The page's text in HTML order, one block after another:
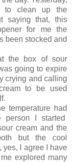
to clean up the
saying that, this
for me the
been stocked and
the box of sour
going to expire
crying and calling
to be used
temperature had
I started
cream and the
but the cool
yes, I agree I have
explored many